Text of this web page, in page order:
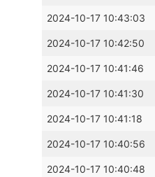
2024-10-17 10:43:03
2024-10-17 10:42:50
2024-10-17 10:41:46
2024-10-17 10:41:30
2024-10-17 10:41:18
2024-10-17 10:40:56
2024-10-17 10:40:48